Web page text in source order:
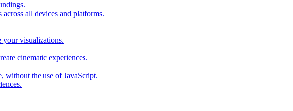
all devices and platforms.
your visualizations.
cinematic experiences.
without the use of JavaScript.